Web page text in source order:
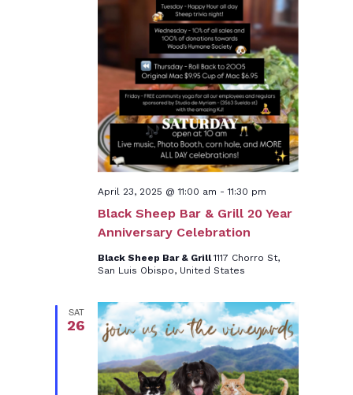
Black Sheep Bar & Grill 20 Year
Anniversary Celebration
April 23, 2025 @ 11:00 am -11:30 pm
Black Sheep Bar & Grill1117 Chorro St,
San Luis Obispo, United States
SAT
26